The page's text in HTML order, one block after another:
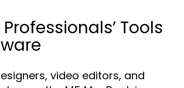
Tools
video editors, and